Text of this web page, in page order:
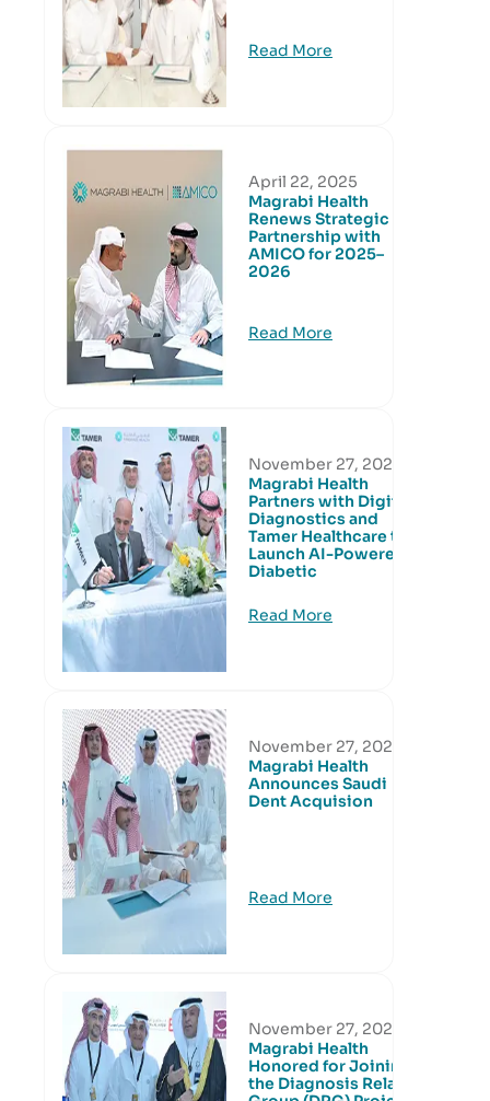
Read More
April 22, 2025
Magrabi Health
Renews Strategic
Partnership with
AMICO for 2025–
2026
Read More
November 27, 2024
Magrabi Health
Partners with Digital
Diagnostics and
Tamer Healthcare to
Launch AI-Powered
Diabetic
Read More
November 27, 2024
Magrabi Health
Announces Saudi
Dent Acquision
Read More
November 27, 2024
Magrabi Health
Honored for Joining
the Diagnosis Related